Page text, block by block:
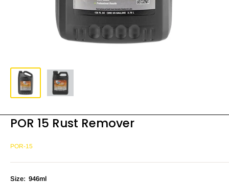
POR 15 Rust Remover
POR-15
Size: 946ml